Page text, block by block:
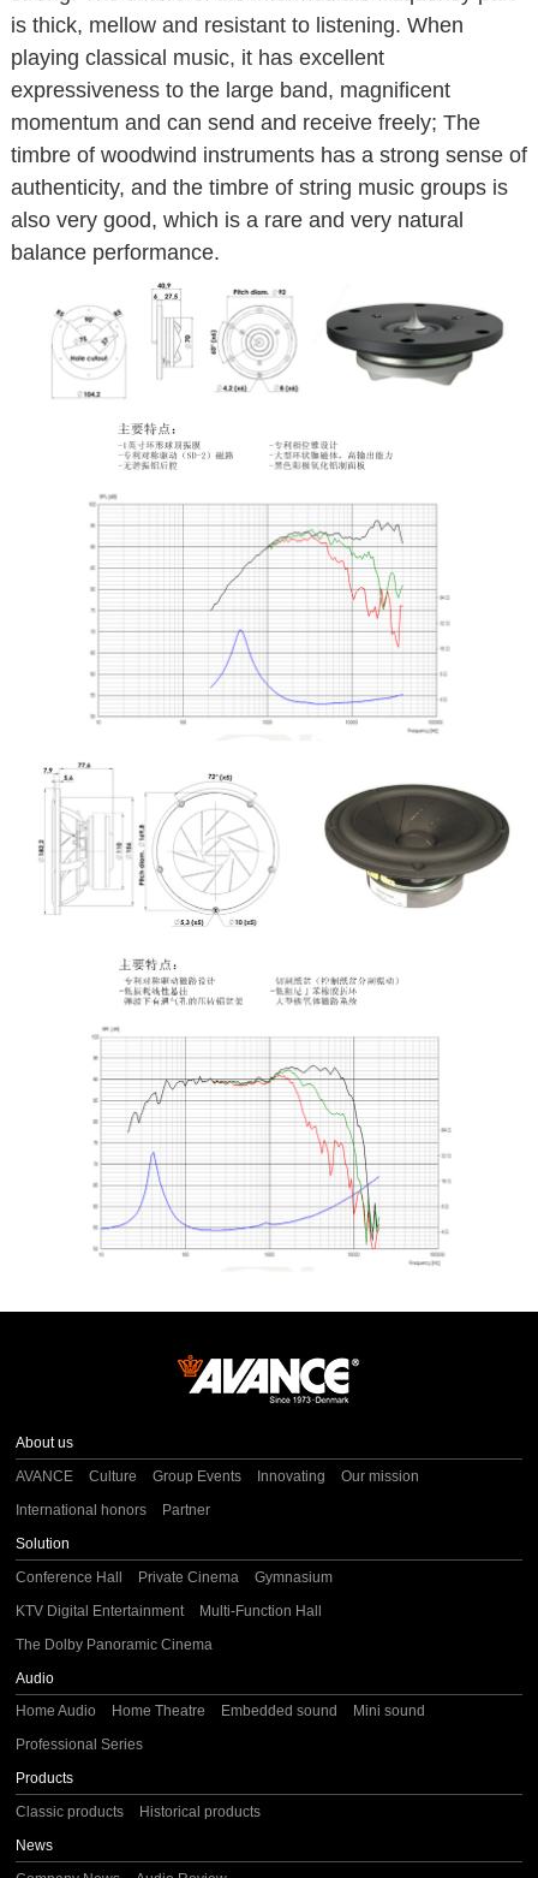
is thick, mellow and resistant to listening. When
playing classical music, it has excellent
expressiveness to the large band, magnificent
momentum and can send and receive freely; The
timbre of woodwind instruments has a strong sense of
authenticity, and the timbre of string music groups is
also very good, which is a rare and very natural
balance performance.
About us
AVANCE
Culture Group Events Innovating
Our mission
International honors
Partner
Solution
Conference Hall
Private Cinema
Gymnasium
KTV Digital Entertainment
Multi-Function Hall
The Dolby Panoramic Cinema
Audio
Home Audio
Home Theatre Embedded sound
Mini sound
Professional Series
Products
Classic products
Historical products
News